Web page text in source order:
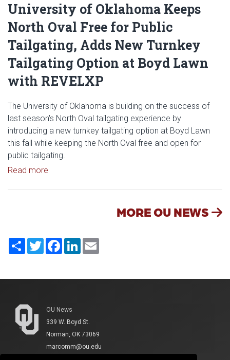
University of Oklahoma Keeps
North Oval Free for Public
Tailgating, Adds New Turnkey
Tailgating Option at Boyd Lawn
with REVELXP
The University of Oklahoma is building on the success of
last season's North Oval tailgating experience by
introducing a new turnkey tailgating option at Boyd Lawn
this fall while keeping the North Oval free and open for
public tailgating.
Read more
MORE OU NEWS
ShareTwitterFacebook
LinkedIn
OU News
339 W. Boyd St.
Norman, OK 73069
marcomm@ou.edu